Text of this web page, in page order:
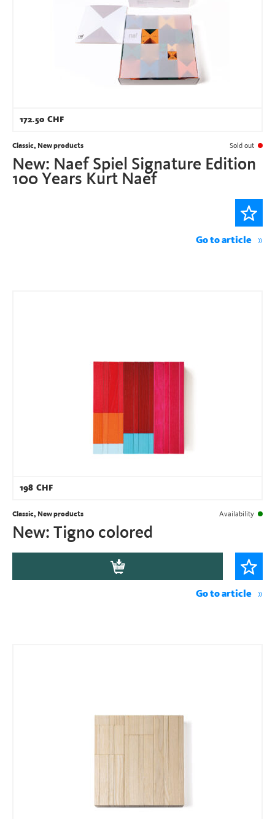
172.50 CHF
Classic, New products Sold out
New: Naef Spiel Signature Edition
100 Years Kurt Naef
Go to article
198 CHF
Classic, New products Availability
New: Tigno colored
Go to article